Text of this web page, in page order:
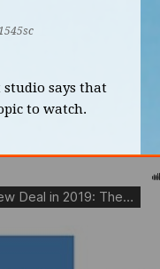
studio says that
to watch.